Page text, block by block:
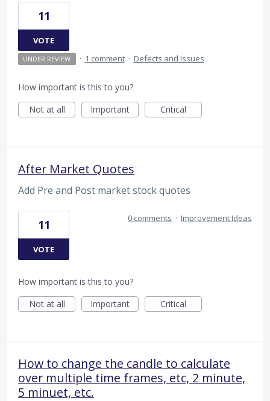
11
VOTE
UNDER REVIEW · 1 comment · Defects and Issues
How important is this to you?
Not at all
Important Critical
After Market Quotes
Add Pre and Post market stock quotes
11
VOTE
0 comments · Improvement Ideas
How important is this to you?
Not at all
Important Critical
How to change the candle to calculate
over multiple time frames, etc, 2 minute,
5 minuet, etc.